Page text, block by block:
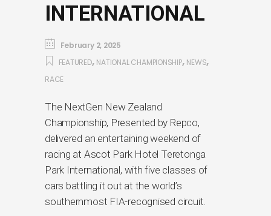
INTERNATIONAL
February 2, 2025
FEATURED, NATIONAL CHAMPIONSHIP, NEWS,
RACE
The NextGen New Zealand
Championship, Presented by Repco,
delivered an entertaining weekend of
racing at Ascot Park Hotel Teretonga
Park International, with five classes of
cars battling it out at the world’s
southernmost FIA-recognised circuit.